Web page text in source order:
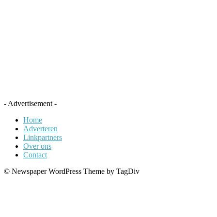
- Advertisement -
Home
Adverteren
Linkpartners
Over ons
Contact
© Newspaper WordPress Theme by TagDiv